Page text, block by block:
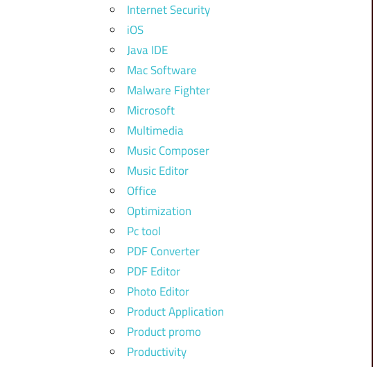
Internet Security
iOS
Java IDE
Mac Software
Malware Fighter
Microsoft
Multimedia
Music Composer
Music Editor
Office
Optimization
Pc tool
PDF Converter
PDF Editor
Photo Editor
Product Application
Product promo
Productivity